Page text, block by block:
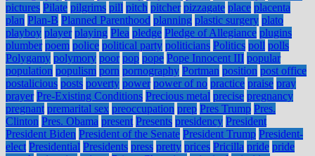
pictures Pilate pilgrims pill pitch pitcher pizzagate place placenta
plan Plan-B Planned Parenthood planning plastic surgery plato
playboy player playing Plea pledge Pledge of Allegiance plugins
plumber poem police political party politicians Politics poll polls
Polygamy polymory poor pop pope Pope Innocent III popular
population populism porn pornography Portman position post office
postalicious posts poverty power power of no practice praise pray
prayer Pre-Existing Conditions Precious metal precise pregnancy
pregnant premarital sex preoccupation prep Pres Trump Pres.
Clinton Pres. Obama present Presents presidency President
President Biden President of the Senate President Trump President-
elect Presidential Presidents press pretty prices Pricilla pride pride